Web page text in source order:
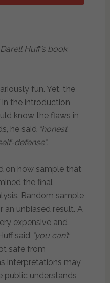
Huff’s book
fun. Yet, the
the introduction
know the flaws in
he said “honest
defense”.
on how sample that
the final
Random sample
an unbiased result. A
expensive and
said “you can’t
safe from
interpretations may
public understands